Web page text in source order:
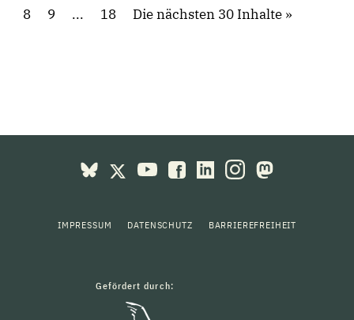
8
9 ... 18 Die nächsten 30 Inhalte
IMPRESSUM DATENSCHUTZ BARRIEREFREIHEIT
Gefördert durch: